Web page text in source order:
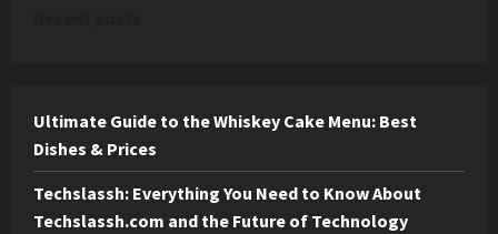
Ultimate Guide to the Whiskey Cake Menu: Best
Dishes & Prices
Techslassh: Everything You Need to Know About
Techslassh.com and the Future of Technology